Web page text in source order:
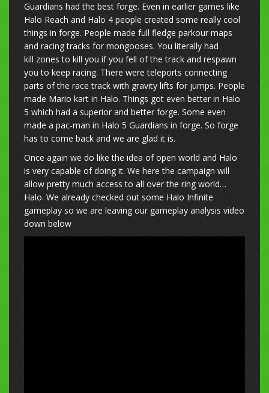
Guardians had the best forge. Even in earlier games like
Halo Reach and Halo 4 people created some really cool
things in forge. People made full fledge parkour maps
and racing tracks for mongooses. You literally had
kill zones to kill you if you fell of the track and respawn
you to keep racing. There were teleports connecting
parts of the race track with gravity lifts for jumps. People
made Mario kart in Halo. Things got even better in Halo
5 which had a superior and better forge. Some even
made a pac-man in Halo 5 Guardians in forge. So forge
has to come back and we are glad it is.
Once again we do like the idea of open world and Halo
is very capable of doing it. We here the campaign will
allow pretty much access to all over the ring world…
Halo. We already checked out some Halo Infinite
gameplay so we are leaving our gameplay analysis video
down below